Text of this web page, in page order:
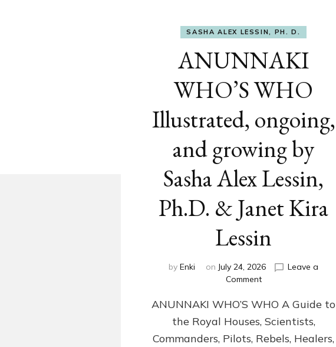
SASHA ALEX LESSIN, PH. D.
ANUNNAKI
WHO’S WHO
Illustrated, ongoing,
and growing by
Sasha Alex Lessin,
Ph.D. & Janet Kira
Lessin
by Enki on July 24, 2026
Leave a
Commenton
WHO’S
WHO
Illustrated,
ongoing,
ANUNNAKI WHO’S WHO A Guide to
the Royal Houses, Scientists,
Commanders, Pilots, Rebels, Healers,